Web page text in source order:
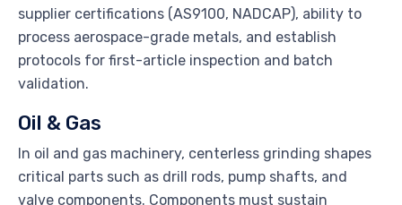
supplier certifications (AS9100, NADCAP), ability to
process aerospace-grade metals, and establish
protocols for first-article inspection and batch
validation.
Oil & Gas
In oil and gas machinery, centerless grinding shapes
critical parts such as drill rods, pump shafts, and
valve components. Components must sustain